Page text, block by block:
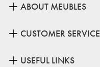
ABOUT MEUBLES
CUSTOMER SERVICE
USEFUL LINKS